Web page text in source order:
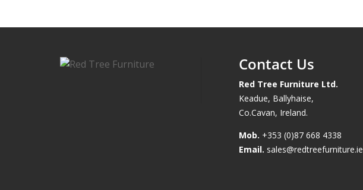
Contact Us
Red Tree Furniture Ltd.
Keadue, Ballyhaise,
Co.Cavan, Ireland.
Mob. +353 (0)87 668 4338
Email. sales@redtreefurniture.ie